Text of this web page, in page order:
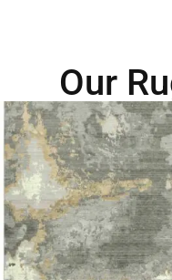
Our